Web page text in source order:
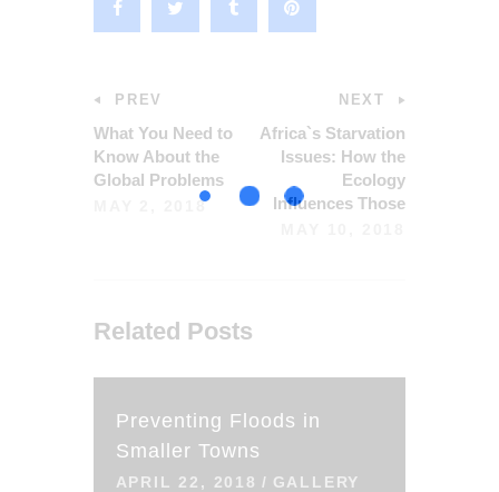
PREV
What You Need to
Know About the
Global Problems
MAY 2, 2018
NEXT
Africa`s Starvation
Issues: How the
Ecology
Influences Those
Related Posts
Preventing Floods in
Smaller Towns
APRIL 22, 2018
GALLERY